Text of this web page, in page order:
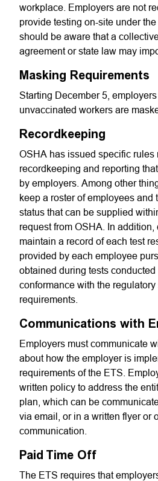
workplace. Employers are not
provide testing on-site under
should be aware that a
agreement or state law may
Masking Requirements
Starting December 5,
unvaccinated workers are
Recordkeeping
OSHA has issued specific rules
recordkeeping and reporting
by employers. Among other
keep a roster of employees and
status that can be supplied
request from OSHA. In addition,
maintain a record of each test
provided by each employee
obtained during tests
conformance with the regulatory
requirements.
Communications with
Employers must communicate
about how the employer is
requirements of the ETS.
written policy to address the
plan, which can be
via email, or in a written flyer or
communication.
Paid Time Off
The ETS requires that